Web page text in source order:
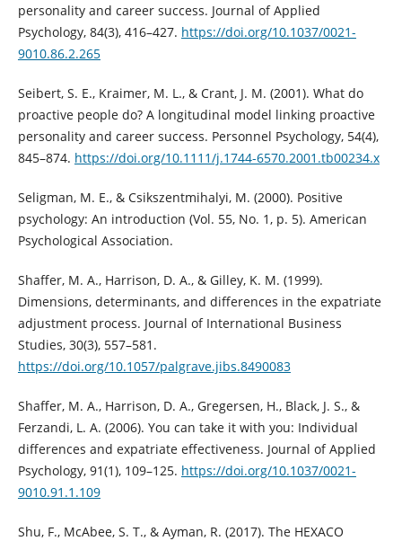
personality and career success. Journal of Applied
Psychology, 84(3), 416–427. https://doi.org/10.1037/0021-
9010.86.2.265
Seibert, S. E., Kraimer, M. L., & Crant, J. M. (2001). What do
proactive people do? A longitudinal model linking proactive
personality and career success. Personnel Psychology, 54(4),
845–874. https://doi.org/10.1111/j.1744-6570.2001.tb00234.x
Seligman, M. E., & Csikszentmihalyi, M. (2000). Positive
psychology: An introduction (Vol. 55, No. 1, p. 5). American
Psychological Association.
Shaffer, M. A., Harrison, D. A., & Gilley, K. M. (1999).
Dimensions, determinants, and differences in the expatriate
adjustment process. Journal of International Business
Studies, 30(3), 557–581.
https://doi.org/10.1057/palgrave.jibs.8490083
Shaffer, M. A., Harrison, D. A., Gregersen, H., Black, J. S., &
Ferzandi, L. A. (2006). You can take it with you: Individual
differences and expatriate effectiveness. Journal of Applied
Psychology, 91(1), 109–125. https://doi.org/10.1037/0021-
9010.91.1.109
Shu, F., McAbee, S. T., & Ayman, R. (2017). The HEXACO